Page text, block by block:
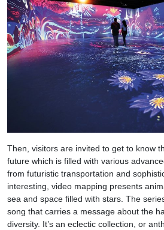
Then, visitors are invited to get to know
future which is filled with various
from futuristic transportation and
interesting, video mapping presents
sea and space filled with stars. The
song that carries a message about the
diversity. It’s an eclectic collection, or